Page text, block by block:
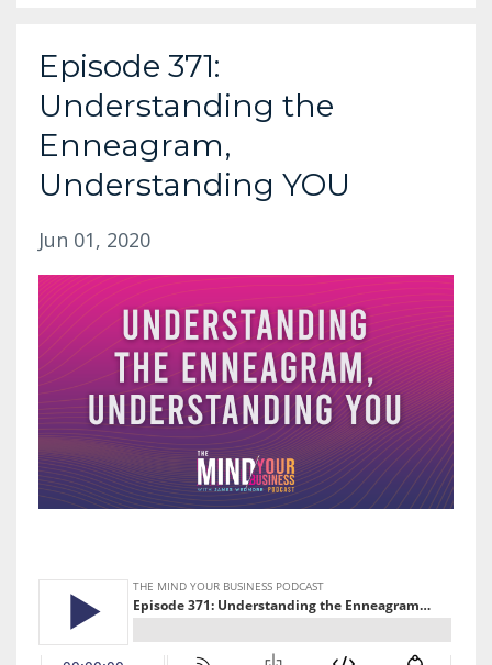
Episode 371:
Understanding the
Enneagram,
Understanding YOU
Jun 01, 2020